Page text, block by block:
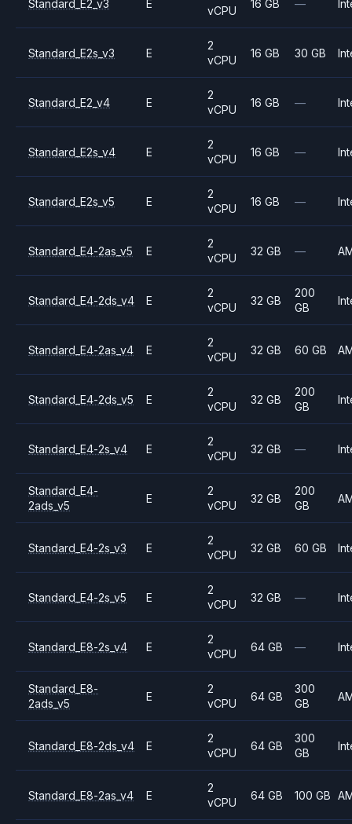
Standard_E2_v3 E
vCPU
16 GB —
Standard_E2s_v3 E
2
vCPU
16 GB 30 GB
Standard_E2_v4 E
2
vCPU
16 GB —
Standard_E2s_v4 E
2
vCPU
16 GB —
Standard_E2s_v5 E
2
vCPU
16 GB —
Standard_E4-2as_v5 E
2
vCPU
32 GB —
Standard_E4-2ds_v4 E
2
vCPU
32 GB
200
GB
Standard_E4-2as_v4 E
2
vCPU
32 GB 60 GB
Standard_E4-2ds_v5 E
2
vCPU
32 GB
200
GB
Standard_E4-2s_v4 E
2
vCPU
32 GB —
Standard_E4-
2ads_v5
E
2
vCPU
32 GB
200
GB
Standard_E4-2s_v3 E
2
vCPU
32 GB 60 GB
Standard_E4-2s_v5 E
2
vCPU
32 GB —
Standard_E8-2s_v4 E
2
vCPU
64 GB —
Standard_E8-
2ads_v5
E
2
vCPU
64 GB
300
GB
Standard_E8-2ds_v4 E
2
vCPU
64 GB
300
GB
Standard_E8-2as_v4 E
2
vCPU
64 GB 100 GB